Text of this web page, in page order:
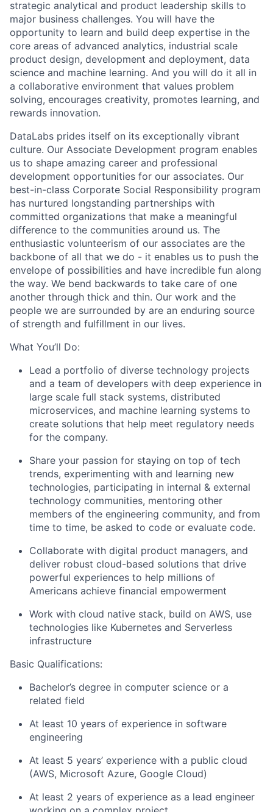
strategic analytical and product leadership skills to
major business challenges. You will have the
opportunity to learn and build deep expertise in the
core areas of advanced analytics, industrial scale
product design, development and deployment, data
science and machine learning. And you will do it all in
a collaborative environment that values problem
solving, encourages creativity, promotes learning, and
rewards innovation.
DataLabs prides itself on its exceptionally vibrant
culture. Our Associate Development program enables
us to shape amazing career and professional
development opportunities for our associates. Our
best-in-class Corporate Social Responsibility program
has nurtured longstanding partnerships with
committed organizations that make a meaningful
difference to the communities around us. The
enthusiastic volunteerism of our associates are the
backbone of all that we do - it enables us to push the
envelope of possibilities and have incredible fun along
the way. We bend backwards to take care of one
another through thick and thin. Our work and the
people we are surrounded by are an enduring source
of strength and fulfillment in our lives.
What You’ll Do:
Lead a portfolio of diverse technology projects
and a team of developers with deep experience in
large scale full stack systems, distributed
microservices, and machine learning systems to
create solutions that help meet regulatory needs
for the company.
Share your passion for staying on top of tech
trends, experimenting with and learning new
technologies, participating in internal & external
technology communities, mentoring other
members of the engineering community, and from
time to time, be asked to code or evaluate code.
Collaborate with digital product managers, and
deliver robust cloud-based solutions that drive
powerful experiences to help millions of
Americans achieve financial empowerment
Work with cloud native stack, build on AWS, use
technologies like Kubernetes and Serverless
infrastructure
Basic Qualifications:
Bachelor’s degree in computer science or a
related field
At least 10 years of experience in software
engineering
At least 5 years’ experience with a public cloud
(AWS, Microsoft Azure, Google Cloud)
At least 2 years of experience as a lead engineer